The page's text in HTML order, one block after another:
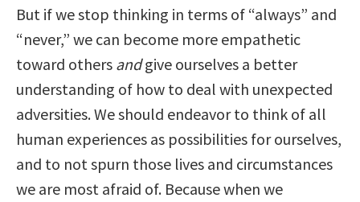
But if we stop thinking in terms of “always” and
“never,” we can become more empathetic
toward others andgive ourselves a better
understanding of how to deal with unexpected
adversities. We should endeavor to think of all
human experiences as possibilities for ourselves,
and to not spurn those lives and circumstances
we are most afraid of. Because when we